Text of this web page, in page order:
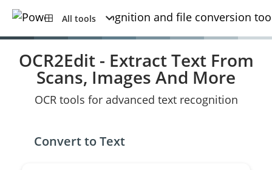
All tools
OCR2Edit - Extract Text From
Scans, Images And More
OCR tools for advanced text recognition
Convert to Text